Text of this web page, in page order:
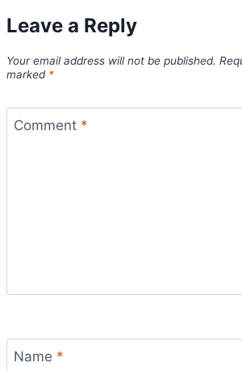
Leave a Reply
Your email address will not be published.
marked *
Comment *
Name *